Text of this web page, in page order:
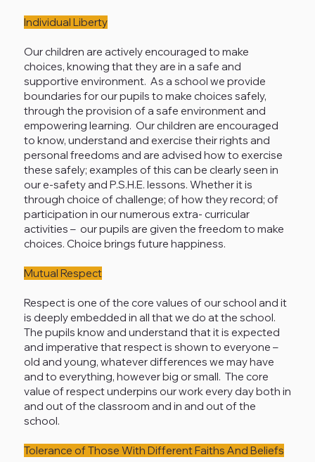
Individual Liberty
Our children are actively encouraged to make
choices, knowing that they are in a safe and
supportive environment. As a school we provide
boundaries for our pupils to make choices safely,
through the provision of a safe environment and
empowering learning. Our children are encouraged
to know, understand and exercise their rights and
personal freedoms and are advised how to exercise
these safely; examples of this can be clearly seen in
our e-safety and P.S.H.E. lessons. Whether it is
through choice of challenge; of how they record; of
participation in our numerous extra- curricular
activities – our pupils are given the freedom to make
choices. Choice brings future happiness.
Mutual Respect
Respect is one of the core values of our school and it
is deeply embedded in all that we do at the school.
The pupils know and understand that it is expected
and imperative that respect is shown to everyone –
old and young, whatever differences we may have
and to everything, however big or small. The core
value of respect underpins our work every day both in
and out of the classroom and in and out of the
school.
Tolerance of Those With Different Faiths And Beliefs